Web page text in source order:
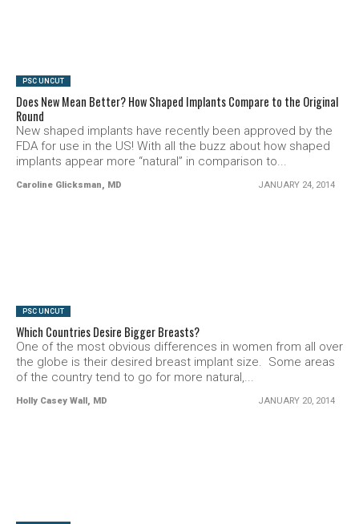
PSC UNCUT
Does New Mean Better? How Shaped Implants Compare to the Original
Round
New shaped implants have recently been approved by the
FDA for use in the US! With all the buzz about how shaped
implants appear more “natural” in comparison to...
Caroline Glicksman, MD JANUARY 24, 2014
PSC UNCUT
Which Countries Desire Bigger Breasts?
One of the most obvious differences in women from all over
the globe is their desired breast implant size. Some areas
of the country tend to go for more natural,...
Holly Casey Wall, MD JANUARY 20, 2014